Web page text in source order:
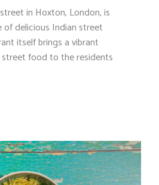
in Hoxton, London, is
of delicious Indian street
itself brings a vibrant
food to the residents